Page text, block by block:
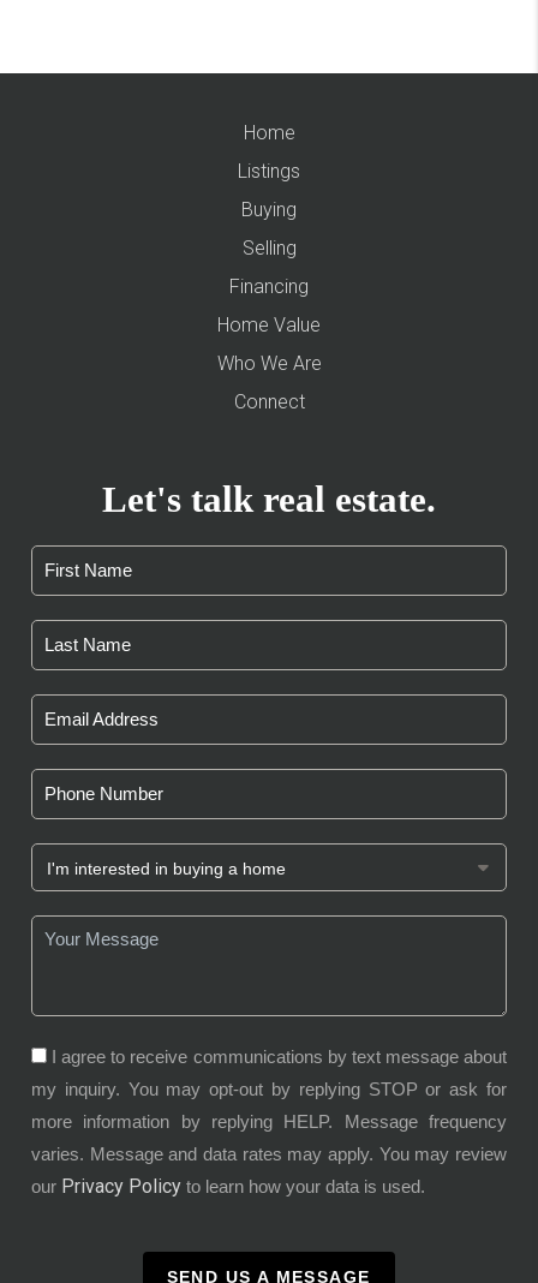
Home
Listings
Buying
Selling
Financing
Home Value
Who We Are
Connect
Let's talk real estate.
I agree to receive communications by text message about
my inquiry. You may opt-out by replying STOP or ask for
more information by replying HELP. Message frequency
varies. Message and data rates may apply. You may review
our Privacy Policy to learn how your data is used.
SEND US A MESSAGE